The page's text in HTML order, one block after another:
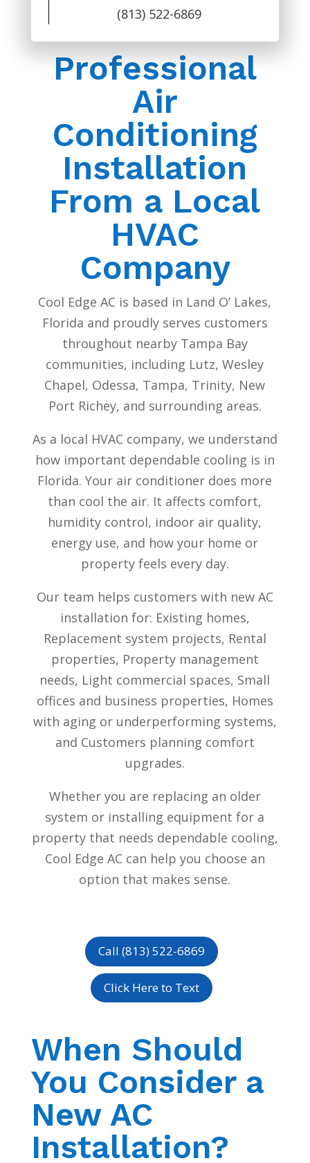
(813) 522-6869
Professional
Air
Conditioning
Installation
From a Local
HVAC
Company
Cool Edge AC is based in Land O’ Lakes,
Florida and proudly serves customers
throughout nearby Tampa Bay
communities, including Lutz, Wesley
Chapel, Odessa, Tampa, Trinity, New
Port Richey, and surrounding areas.
As a local HVAC company, we understand
how important dependable cooling is in
Florida. Your air conditioner does more
than cool the air. It affects comfort,
humidity control, indoor air quality,
energy use, and how your home or
property feels every day.
Our team helps customers with new AC
installation for: Existing homes,
Replacement system projects, Rental
properties, Property management
needs, Light commercial spaces, Small
offices and business properties, Homes
with aging or underperforming systems,
and Customers planning comfort
upgrades.
Whether you are replacing an older
system or installing equipment for a
property that needs dependable cooling,
Cool Edge AC can help you choose an
option that makes sense.
Call (813) 522-6869
Click Here to Text
When Should
You Consider a
New AC
Installation?